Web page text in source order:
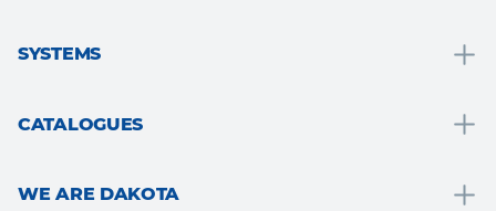
Garden, terrace and outdoor areas
SYSTEMS
CATALOGUES
WE ARE DAKOTA